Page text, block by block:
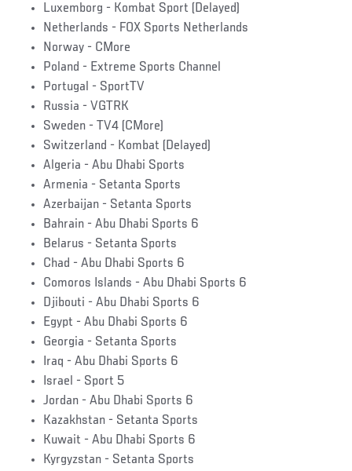
Luxemborg - Kombat Sport (Delayed)
Netherlands - FOX Sports Netherlands
Norway - CMore
Poland - Extreme Sports Channel
Portugal - SportTV
Russia - VGTRK
Sweden - TV4 (CMore)
Switzerland - Kombat (Delayed)
Algeria - Abu Dhabi Sports
Armenia - Setanta Sports
Azerbaijan - Setanta Sports
Bahrain - Abu Dhabi Sports 6
Belarus - Setanta Sports
Chad - Abu Dhabi Sports 6
Comoros Islands - Abu Dhabi Sports 6
Djibouti - Abu Dhabi Sports 6
Egypt - Abu Dhabi Sports 6
Georgia - Setanta Sports
Iraq - Abu Dhabi Sports 6
Israel - Sport 5
Jordan - Abu Dhabi Sports 6
Kazakhstan - Setanta Sports
Kuwait - Abu Dhabi Sports 6
Kyrgyzstan - Setanta Sports